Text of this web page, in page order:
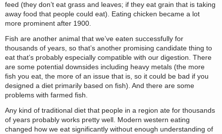
feed (they don’t eat grass and leaves; if they eat grain that is taking
away food that people could eat). Eating chicken became a lot
more prominent after 1900.
Fish are another animal that we’ve eaten successfully for
thousands of years, so that’s another promising candidate thing to
eat that’s probably especially compatible with our digestion. There
are some potential downsides including heavy metals (the more
fish you eat, the more of an issue that is, so it could be bad if you
designed a diet primarily based on fish). And there are some
problems with farmed fish.
Any kind of traditional diet that people in a region ate for thousands
of years probably works pretty well. Modern western eating
changed how we eat significantly without enough understanding of